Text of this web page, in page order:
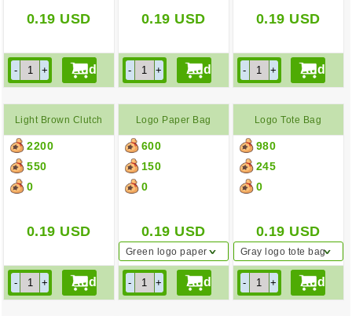
0.19 USD 0.19 USD 0.19 USD
Light Brown Clutch
2200
550
0
0.19 USD
Logo Paper Bag
600
150
0
0.19 USD
Green logo paper
bag
Logo Tote Bag
980
245
0
0.19 USD
Gray logo tote bag